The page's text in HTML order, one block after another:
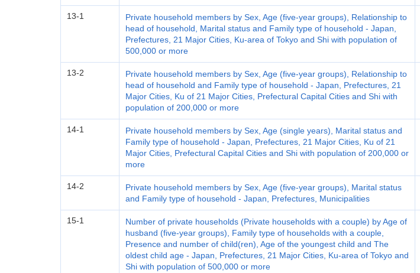
13-1
Private household members by Sex, Age (five-year groups), Relationship to
head of household, Marital status and Family type of household - Japan,
Prefectures, 21 Major Cities, Ku-area of Tokyo and Shi with population of
500,000 or more
13-2
Private household members by Sex, Age (five-year groups), Relationship to
head of household and Family type of household - Japan, Prefectures, 21
Major Cities, Ku of 21 Major Cities, Prefectural Capital Cities and Shi with
population of 200,000 or more
14-1
Private household members by Sex, Age (single years), Marital status and
Family type of household - Japan, Prefectures, 21 Major Cities, Ku of 21
Major Cities, Prefectural Capital Cities and Shi with population of 200,000 or
more
14-2
Private household members by Sex, Age (five-year groups), Marital status
and Family type of household - Japan, Prefectures, Municipalities
15-1
Number of private households (Private households with a couple) by Age of
husband (five-year groups), Family type of households with a couple,
Presence and number of child(ren), Age of the youngest child and The
oldest child age - Japan, Prefectures, 21 Major Cities, Ku-area of Tokyo and
Shi with population of 500,000 or more